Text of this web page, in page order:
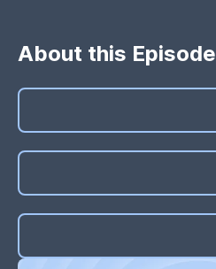
About this Episode